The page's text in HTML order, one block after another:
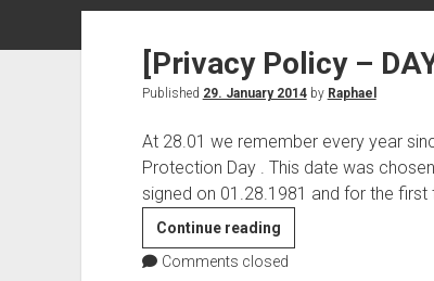
[Privacy Policy –
Published 29. January 2014by Raphael
At 28.01 we remember every year
Protection Day . This date was
signed on 01.28.1981 and for the first
Continue reading[Privacy
Policy
Comments closed